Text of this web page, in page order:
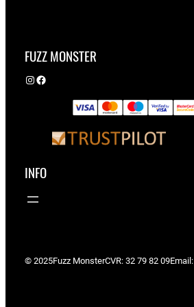
FUZZ MONSTER
Instagram Facebook
INFO
© 2025Fuzz MonsterCVR: 32 79 82 09Email: